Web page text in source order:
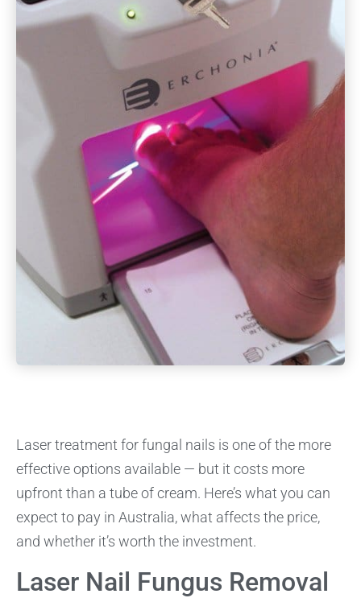
Laser treatment for fungal nails is one of the more
effective options available — but it costs more
upfront than a tube of cream. Here’s what you can
expect to pay in Australia, what affects the price,
and whether it’s worth the investment.
Laser Nail Fungus Removal